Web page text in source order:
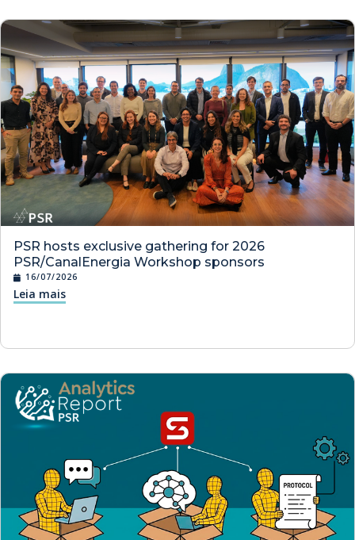
PSR hosts exclusive gathering for 2026
PSR/CanalEnergia Workshop sponsors
16/07/2026
Leia mais